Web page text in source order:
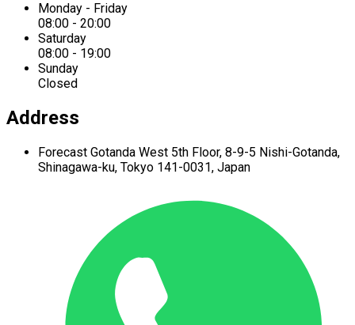
Monday - Friday
08:00 - 20:00
Saturday
08:00 - 19:00
Sunday
Closed
Address
Forecast Gotanda West 5th Floor, 8-9-5 Nishi-Gotanda,
Shinagawa-ku, Tokyo 141-0031, Japan